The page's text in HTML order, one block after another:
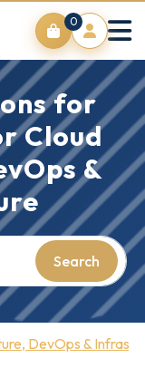
0
for
Cloud
&
Search
DevOps &